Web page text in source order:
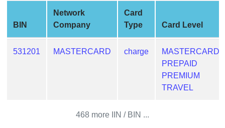
Generator
Random
Credit
Card
BIN
Network
Company
Card
Type
Card Level
531201 MASTERCARD charge
MASTERCARD
PREPAID
PREMIUM
TRAVEL
468 more IIN / BIN ...